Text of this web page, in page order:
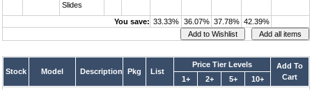
Slides
You save: 33.33% 36.07% 37.78% 42.39%
Stock Model Description Pkg List
Price Tier Levels
Add To
Cart
1+ 2+ 5+ 10+